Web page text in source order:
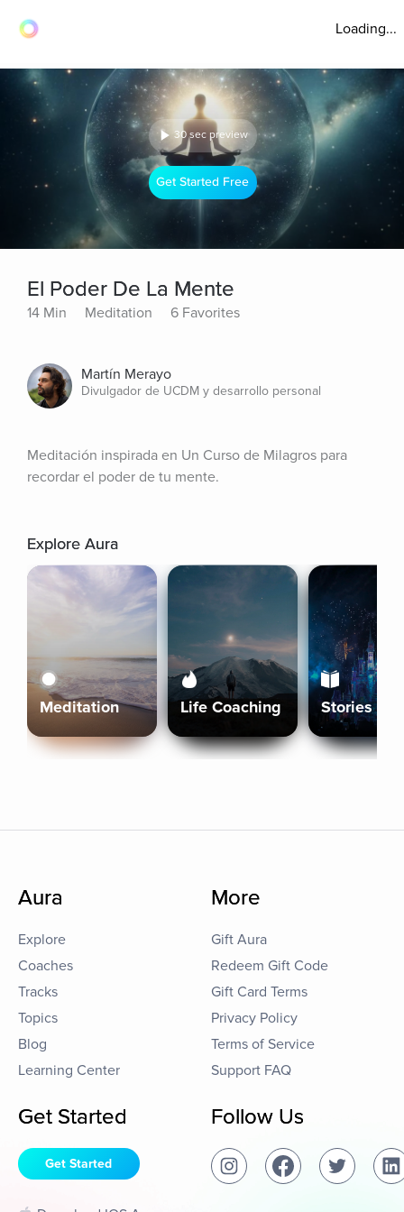
Loading...
30 sec preview
Get Started Free
El Poder De La Mente
14 Min Meditation 6 Favorites
Martín Merayo
Divulgador de UCDM y desarrollo personal
Meditación inspirada en Un Curso de Milagros para
recordar el poder de tu mente.
Explore Aura
Meditation Life Coaching Stories
Aura
Explore
Coaches
Tracks
Topics
Blog
Learning Center
More
Gift Aura
Redeem Gift Code
Gift Card Terms
Privacy Policy
Terms of Service
Support FAQ
Get Started
Get Started
Follow Us